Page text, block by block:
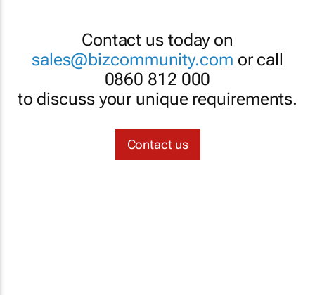
Contact us today on
sales@bizcommunity.com or call
0860 812 000
to discuss your unique requirements.
Contact us